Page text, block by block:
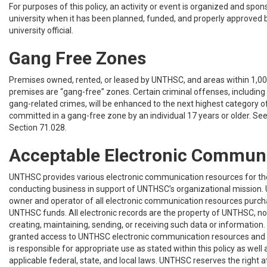
For purposes of this policy, an activity or event is organized and
university when it has been planned, funded, and properly approved
university official.
Gang Free Zones
Premises owned, rented, or leased by UNTHSC, and areas within
premises are “gang-free” zones. Certain criminal offenses,
gang-related crimes, will be enhanced to the next highest category
committed in a gang-free zone by an individual 17 years or older.
Section 71.028.
Acceptable Electronic
UNTHSC provides various electronic communication resources for
conducting business in support of UNTHSC’s organizational mission.
owner and operator of all electronic communication resources
UNTHSC funds. All electronic records are the property of UNTHSC,
creating, maintaining, sending, or receiving such data or information.
granted access to UNTHSC electronic communication resources
is responsible for appropriate use as stated within this policy as well
applicable federal, state, and local laws. UNTHSC reserves the right